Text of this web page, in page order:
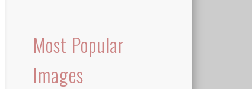
Most Popular
Images